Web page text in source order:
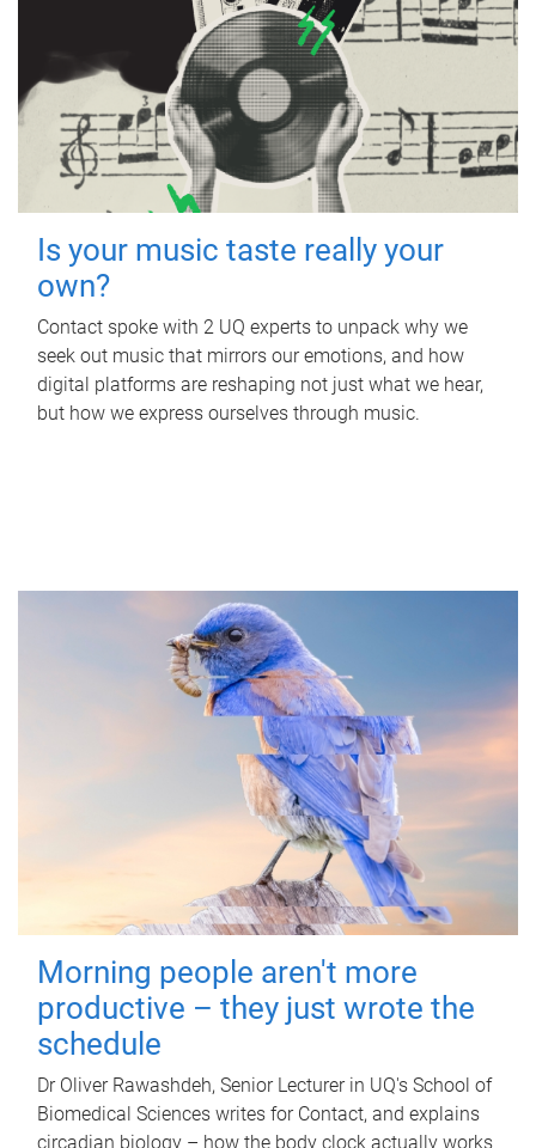
Is your music taste really your
own?
Contact spoke with 2 UQ experts to unpack why we
seek out music that mirrors our emotions, and how
digital platforms are reshaping not just what we hear,
but how we express ourselves through music.
Morning people aren't more
productive – they just wrote the
schedule
Dr Oliver Rawashdeh, Senior Lecturer in UQ's School of
Biomedical Sciences writes for Contact, and explains
circadian biology – how the body clock actually works